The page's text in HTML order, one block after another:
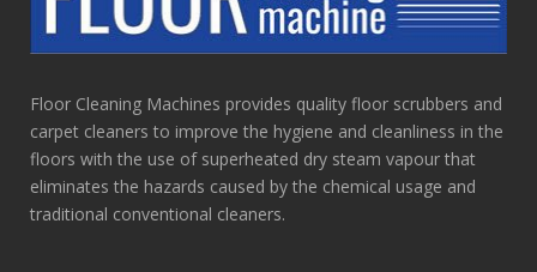
Floor Cleaning Machines provides quality floor scrubbers and
carpet cleaners to improve the hygiene and cleanliness in the
floors with the use of superheated dry steam vapour that
eliminates the hazards caused by the chemical usage and
traditional conventional cleaners.